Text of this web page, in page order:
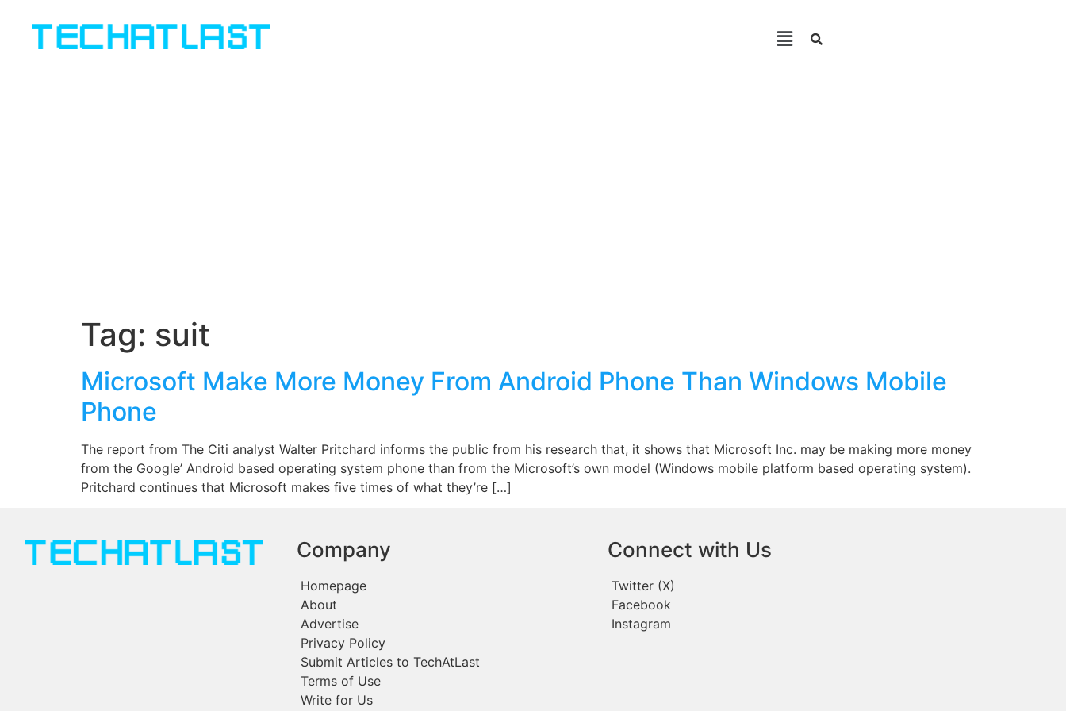
Tag: suit
Microsoft Make More Money From Android Phone Than Windows Mobile
Phone
The report from The Citi analyst Walter Pritchard informs the public from his research that, it shows that Microsoft Inc. may be making more money
from the Google’ Android based operating system phone than from the Microsoft’s own model (Windows mobile platform based operating system).
Pritchard continues that Microsoft makes five times of what they’re […]
Company
Homepage
About
Advertise
Privacy Policy
Submit Articles to TechAtLast
Terms of Use
Write for Us
Connect with Us
Twitter (X)
Facebook
Instagram